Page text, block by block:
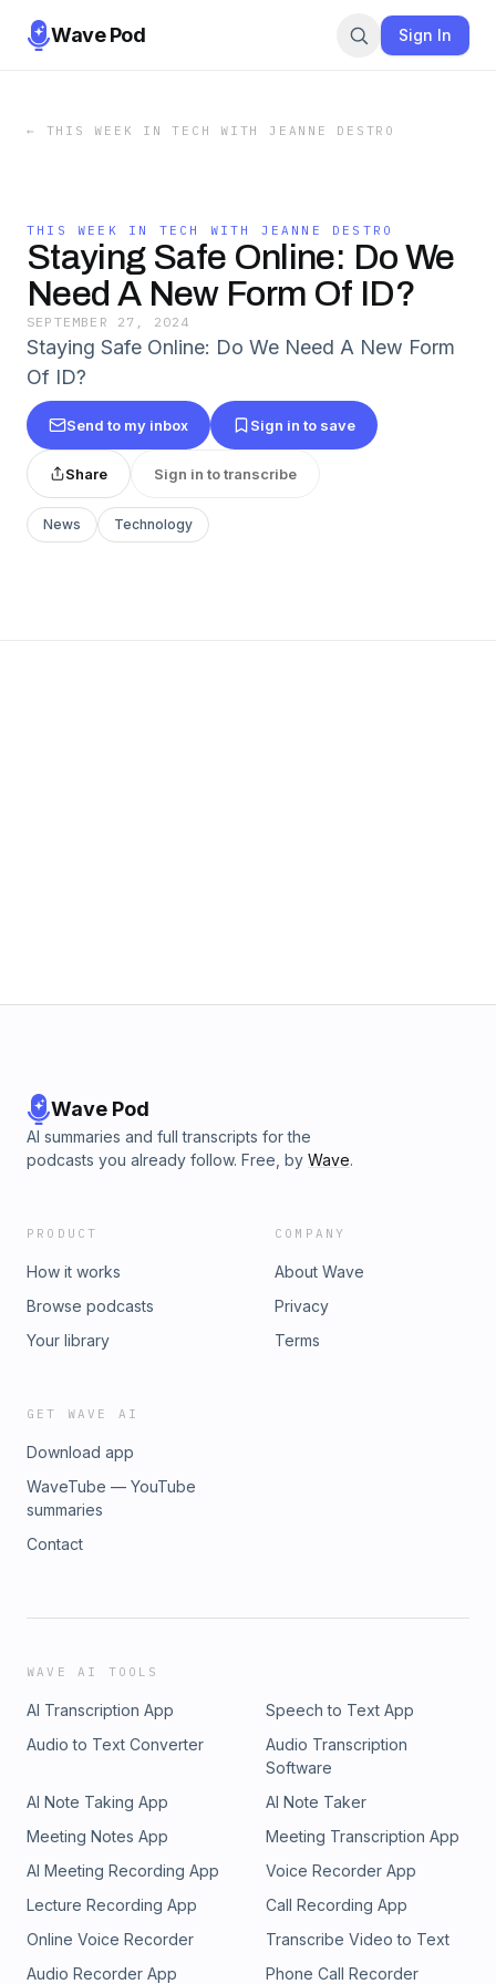
Wave Pod Sign In
← THIS WEEK IN TECH WITH JEANNE DESTRO
THIS WEEK IN TECH WITH JEANNE DESTRO
Staying Safe Online: Do We
Need A New Form Of ID?
SEPTEMBER 27, 2024
Staying Safe Online: Do We Need A New Form
Of ID?
Send to my inbox Sign in to save
Share Sign in to transcribe
News Technology
Wave Pod
AI summaries and full transcripts for the
podcasts you already follow. Free, by Wave.
PRODUCT
How it works
Browse podcasts
Your library
COMPANY
About Wave
Privacy
Terms
GET WAVE AI
Download app
WaveTube — YouTube
summaries
Contact
WAVE AI TOOLS
AI Transcription App
Speech to Text App
Audio to Text Converter
Audio Transcription
Software
AI Note Taking App
AI Note Taker
Meeting Notes App
Meeting Transcription App
AI Meeting Recording App
Voice Recorder App
Lecture Recording App
Call Recording App
Online Voice Recorder
Transcribe Video to Text
Audio Recorder App
Phone Call Recorder